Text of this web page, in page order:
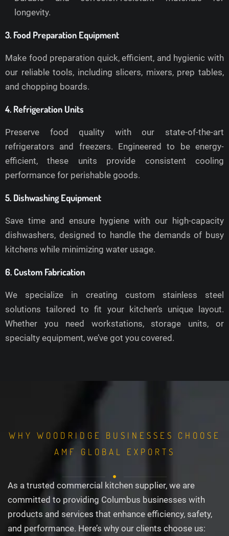
longevity.
3. Food Preparation Equipment
Make food preparation quick, efficient, and hygienic with
our reliable tools, including slicers, mixers, prep tables,
and chopping boards.
4. Refrigeration Units
Preserve food quality with our state-of-the-art
refrigerators and freezers. Engineered to be energy-
efficient, these units provide consistent cooling
performance for perishable goods.
5. Dishwashing Equipment
Save time and ensure hygiene with our high-capacity
dishwashers, designed to handle the demands of busy
kitchens while minimizing water usage.
6. Custom Fabrication
We specialize in creating custom stainless steel
solutions tailored to fit your kitchen’s unique layout.
Whether you need workstations, storage units, or
specialty equipment, we’ve got you covered.
WHY WOODRIDGE BUSINESSES CHOOSE
AMF GLOBAL EXPORTS
As a trusted commercial kitchen supplier, we are
committed to providing Columbus businesses with
products and services that enhance efficiency, safety,
and performance. Here’s why our clients choose us: